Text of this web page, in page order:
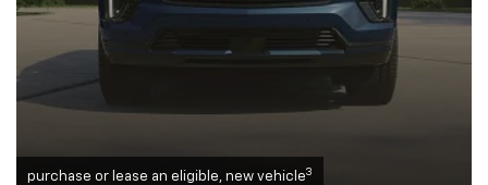
purchase or lease an eligible, new vehicle3